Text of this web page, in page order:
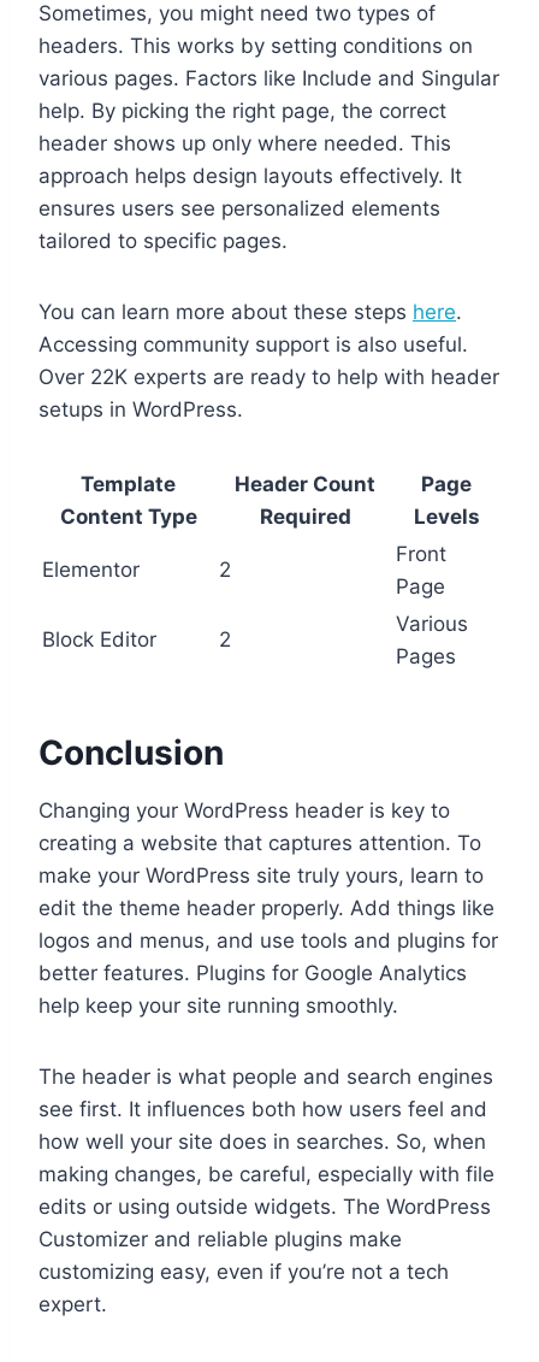
Sometimes, you might need two types of
headers. This works by setting conditions on
various pages. Factors like Include and Singular
help. By picking the right page, the correct
header shows up only where needed. This
approach helps design layouts effectively. It
ensures users see personalized elements
tailored to specific pages.
You can learn more about these steps here.
Accessing community support is also useful.
Over 22K experts are ready to help with header
setups in WordPress.
Template
Content Type
Header Count
Required
Page
Levels
Elementor 2
Front
Page
Block Editor 2
Various
Pages
Conclusion
Changing your WordPress header is key to
creating a website that captures attention. To
make your WordPress site truly yours, learn to
edit the theme header properly. Add things like
logos and menus, and use tools and plugins for
better features. Plugins for Google Analytics
help keep your site running smoothly.
The header is what people and search engines
see first. It influences both how users feel and
how well your site does in searches. So, when
making changes, be careful, especially with file
edits or using outside widgets. The WordPress
Customizer and reliable plugins make
customizing easy, even if you’re not a tech
expert.